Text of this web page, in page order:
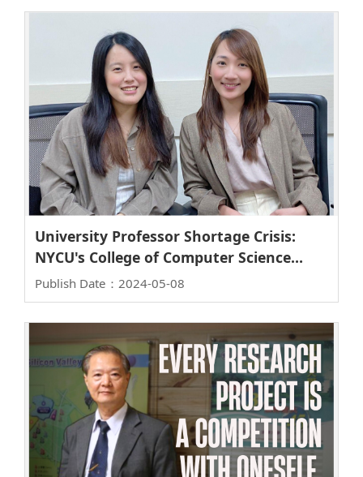
University Professor Shortage Crisis:
NYCU's College of Computer Science
Implements Surprising Tactics to Attract
Two Young Female Scholars
Publish Date：2024-05-08